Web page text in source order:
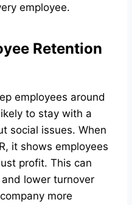
employee.
Retention
employees around
to stay with a
social issues. When
it shows employees
profit. This can
lower turnover
more